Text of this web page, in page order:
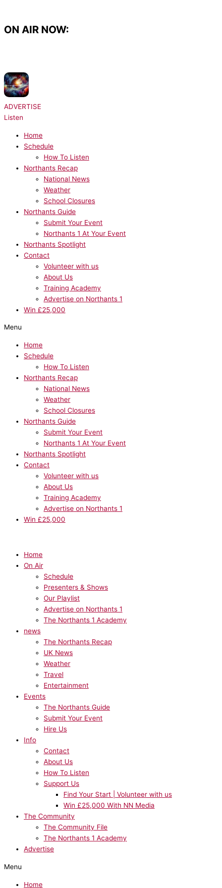
content
ON AIR NOW:
ADVERTISE
Listen
Home
Schedule
How To Listen
Northants Recap
National News
Weather
School Closures
Northants Guide
Submit Your Event
Northants 1 At Your Event
Northants Spotlight
Contact
Volunteer with us
About Us
Training Academy
Advertise on Northants 1
Win £25,000
Menu
Home
Schedule
How To Listen
Northants Recap
National News
Weather
School Closures
Northants Guide
Submit Your Event
Northants 1 At Your Event
Northants Spotlight
Contact
Volunteer with us
About Us
Training Academy
Advertise on Northants 1
Win £25,000
Home
On Air
Schedule
Presenters & Shows
Our Playlist
Advertise on Northants 1
The Northants 1 Academy
news
The Northants Recap
UK News
Weather
Travel
Entertainment
Events
The Northants Guide
Submit Your Event
Hire Us
Info
Contact
About Us
How To Listen
Support Us
Find Your Start | Volunteer with us
Win £25,000 With NN Media
The Community
The Community File
The Northants 1 Academy
Advertise
Menu
Home